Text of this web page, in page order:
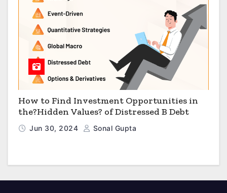
How to Find Investment Opportunities in
the?Hidden Values? of Distressed B Debt
Jun 30, 2024 Sonal Gupta